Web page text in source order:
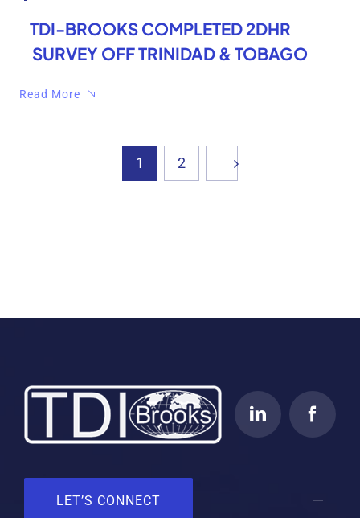
TDI-BROOKS COMPLETED 2DHR
SURVEY OFF TRINIDAD & TOBAGO
Read More
1 2
LET’S CONNECT